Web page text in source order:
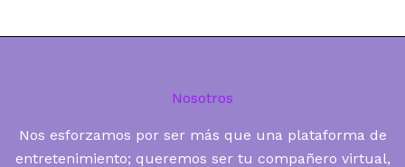
Nosotros
Nos esforzamos por ser más que una plataforma de
entretenimiento; queremos ser tu compañero virtual,